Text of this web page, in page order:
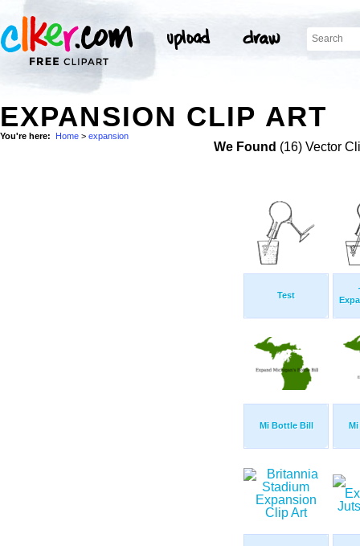
EXPANSION CLIP ART
You're here: Home > expansion
We Found (16) Vector
Test
Mi Bottle Bill